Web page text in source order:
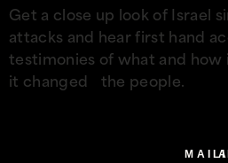
Get a close up look of Israel
attacks and hear first hand
testimonies of what and
it changed the people.